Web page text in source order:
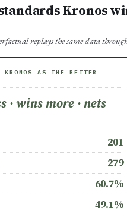
Kronos
replays the same data
AS THE BETTER
· wins more · nets
201
279
60.7%
49.1%